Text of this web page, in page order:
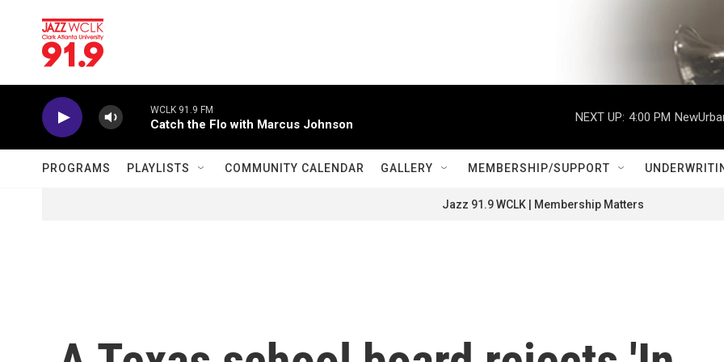
WCLK 91.9 FM
Catch the Flo with Marcus Johnson
NEXT UP: 4:00 PM
PROGRAMS PLAYLISTS COMMUNITY CALENDAR GALLERY MEMBERSHIP/SUPPORT
Jazz 91.9 WCLK | Membership Matters